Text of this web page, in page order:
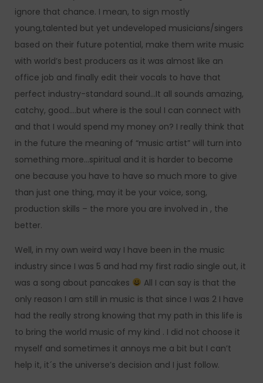
ignore that chance. I mean, to sign mostly
young,talented but yet undeveloped musicians/singers
based on their future potential, make them write music
with world’s best producers as it was almost like an
office job and finally edit their vocals to have that
perfect industry-standard sound…It all sounds amazing,
catchy, good….but where is the soul I can connect with
and that I would spend my money on? I really think that
in the future the meaning of “music artist” will turn into
something more…spiritual and it is harder to become
one because you have to have so much more to give
than just one thing, may it be your voice, song,
production skills – the more you are involved in , the
better.
Well, in my own weird way I have been in the music
industry since I was 5 and had my first radio single out, it
was a song about pancakes
All I can say is that the
only reason I am still in music is that since I was 2 I have
had the really strong knowing that my path in this life is
to bring the world music of my kind . I did not choose it
myself and sometimes it annoys me a bit but I can’t
help it, it´s the universe’s decision and I just follow.